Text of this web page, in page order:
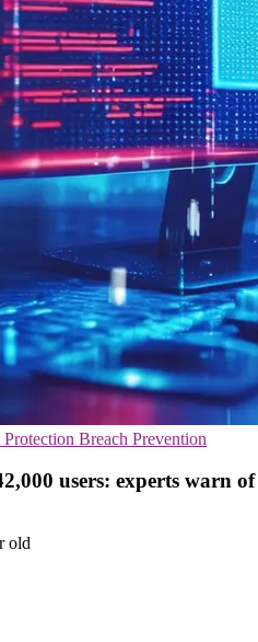
Breach Prevention
users: experts warn
old